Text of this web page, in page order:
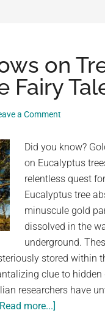
on
Fairy
a Comment
Did you know?
on Eucalyptus
relentless quest
Eucalyptus tree
minuscule gold
dissolved in the
underground.
stored within
clue to
researchers have
more...]